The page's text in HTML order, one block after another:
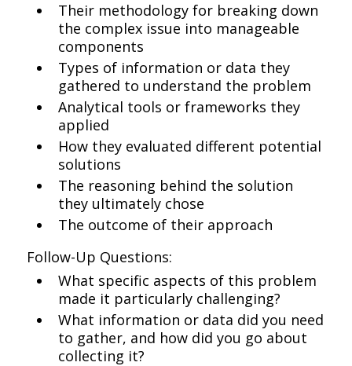
Their methodology for breaking down
the complex issue into manageable
components
Types of information or data they
gathered to understand the problem
Analytical tools or frameworks they
applied
How they evaluated different potential
solutions
The reasoning behind the solution
they ultimately chose
The outcome of their approach
Follow-Up Questions:
What specific aspects of this problem
made it particularly challenging?
What information or data did you need
to gather, and how did you go about
collecting it?